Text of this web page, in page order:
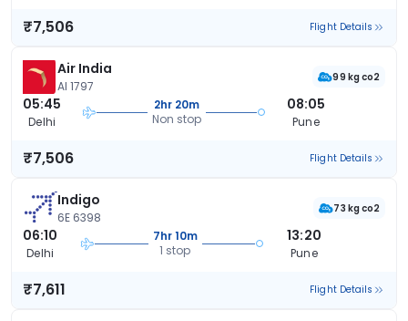
₹7,506 Flight Details
Air India
AI 1797
99 kg co2
05:45
Delhi
2hr 20m
Non stop
08:05
Pune
₹7,506 Flight Details
Indigo
6E 6398
73 kg co2
06:10
Delhi
7hr 10m
1 stop
13:20
Pune
₹7,611 Flight Details